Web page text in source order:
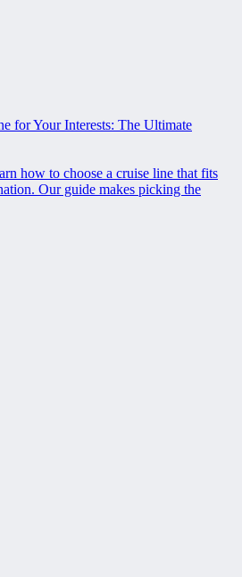
for Your Interests: The Ultimate
how to choose a cruise line that fits
Our guide makes picking the